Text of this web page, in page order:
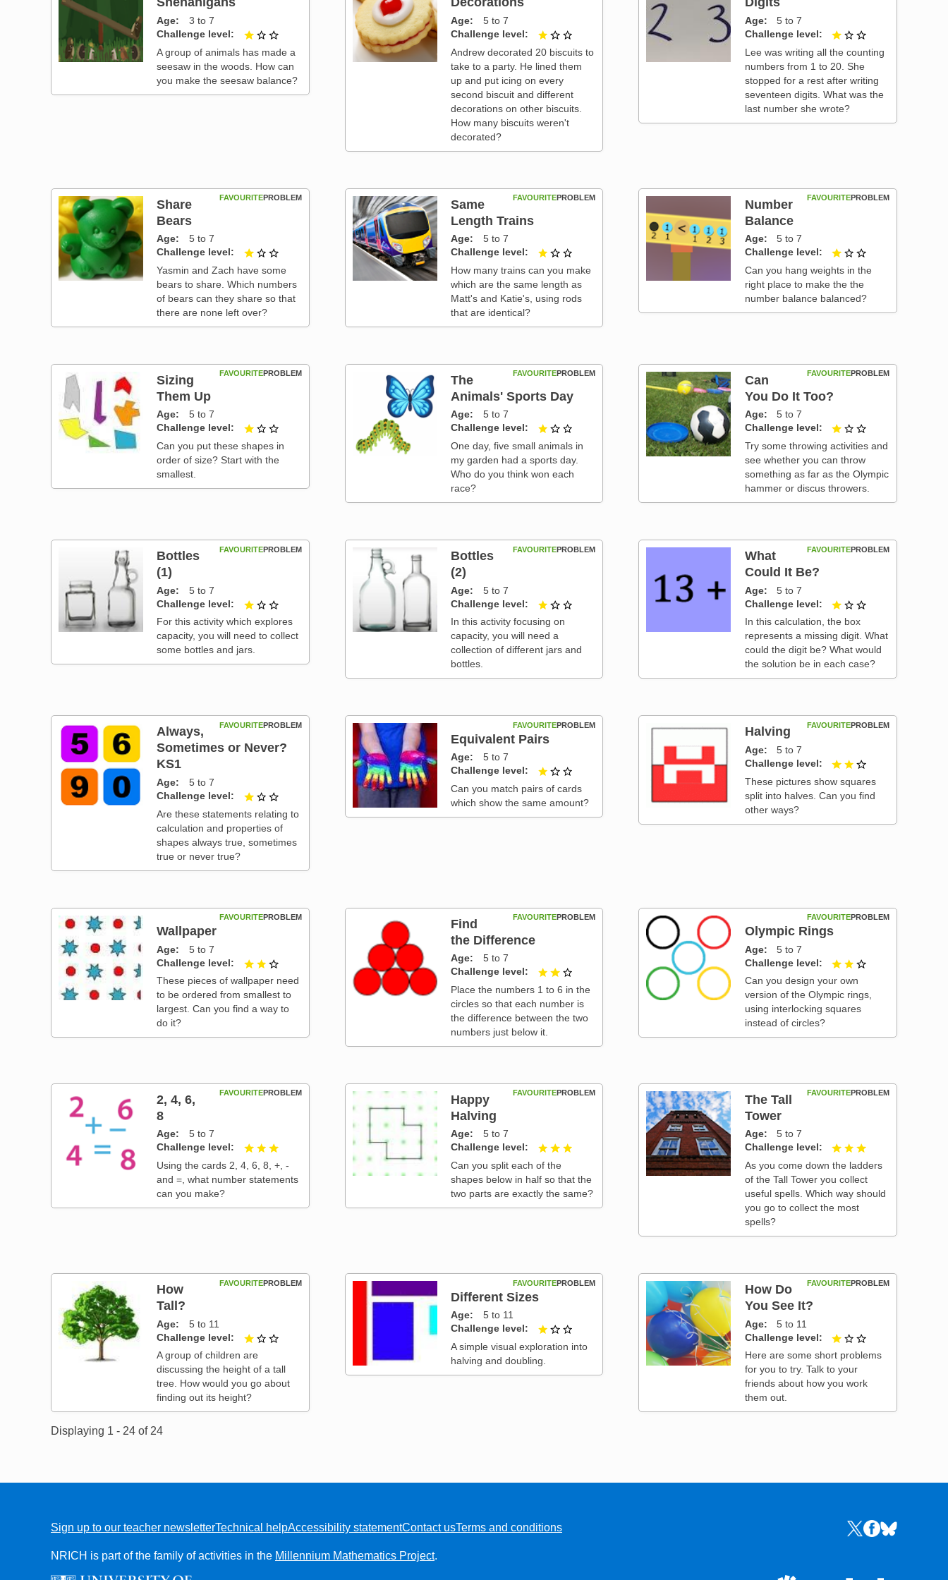
Age
3 to 7
Challenge level
1 out of 3
A group of animals has made a
seesaw in the woods. How can
you make the seesaw balance?
Age
5 to 7
Challenge level
Andrew decorated 20 biscuits to
take to a party. He lined them
up and put icing on every
second biscuit and different
decorations on other biscuits.
How many biscuits weren't
decorated?
Age
5 to 7
Challenge level
Lee was writing all the counting
numbers from 1 to 20. She
stopped for a rest after writing
seventeen digits. What was the
last number she wrote?
PROBLEM
FAVOURITE
Share
Bears
Age
5 to 7
Challenge level
1 out of 3
Yasmin and Zach have some
bears to share. Which numbers
of bears can they share so that
there are none left over?
PROBLEM
FAVOURITE
Same
Length Trains
Age
5 to 7
Challenge level
How many trains can you make
which are the same length as
Matt's and Katie's, using rods
that are identical?
PROBLEM
FAVOURITE
Number
Balance
Age
5 to 7
Challenge level
Can you hang weights in the
right place to make the the
number balance balanced?
PROBLEM
FAVOURITE
Sizing
Them Up
Age
5 to 7
Challenge level
1 out of 3
Can you put these shapes in
order of size? Start with the
smallest.
PROBLEM
FAVOURITE
The
Animals' Sports Day
Age
5 to 7
Challenge level
One day, five small animals in
my garden had a sports day.
Who do you think won each
race?
PROBLEM
FAVOURITE
Can
You Do It Too?
Age
5 to 7
Challenge level
Try some throwing activities and
see whether you can throw
something as far as the Olympic
hammer or discus throwers.
PROBLEM
FAVOURITE
Bottles
(1)
Age
5 to 7
Challenge level
1 out of 3
For this activity which explores
capacity, you will need to collect
some bottles and jars.
PROBLEM
FAVOURITE
Bottles
(2)
Age
5 to 7
Challenge level
In this activity focusing on
capacity, you will need a
collection of different jars and
bottles.
PROBLEM
FAVOURITE
What
Could It Be?
Age
5 to 7
Challenge level
In this calculation, the box
represents a missing digit. What
could the digit be? What would
the solution be in each case?
PROBLEM
FAVOURITE
Always,
Sometimes or Never?
KS1
Age
5 to 7
Challenge level
1 out of 3
Are these statements relating to
calculation and properties of
shapes always true, sometimes
true or never true?
PROBLEM
FAVOURITE
Equivalent Pairs
Age
5 to 7
Challenge level
Can you match pairs of cards
which show the same amount?
PROBLEM
FAVOURITE
Halving
Age
5 to 7
Challenge level
These pictures show squares
split into halves. Can you find
other ways?
PROBLEM
FAVOURITE
Wallpaper
Age
5 to 7
Challenge level
2 out of 3
These pieces of wallpaper need
to be ordered from smallest to
largest. Can you find a way to
do it?
PROBLEM
FAVOURITE
Find
the Difference
Age
5 to 7
Challenge level
Place the numbers 1 to 6 in the
circles so that each number is
the difference between the two
numbers just below it.
PROBLEM
FAVOURITE
Olympic Rings
Age
5 to 7
Challenge level
Can you design your own
version of the Olympic rings,
using interlocking squares
instead of circles?
PROBLEM
FAVOURITE
2, 4, 6,
8
Age
5 to 7
Challenge level
3 out of 3
Using the cards 2, 4, 6, 8, +, -
and =, what number statements
can you make?
PROBLEM
FAVOURITE
Happy
Halving
Age
5 to 7
Challenge level
Can you split each of the
shapes below in half so that the
two parts are exactly the same?
PROBLEM
FAVOURITE
The Tall
Tower
Age
5 to 7
Challenge level
As you come down the ladders
of the Tall Tower you collect
useful spells. Which way should
you go to collect the most
spells?
PROBLEM
FAVOURITE
How
Tall?
Age
5 to 11
Challenge level
1 out of 3
A group of children are
discussing the height of a tall
tree. How would you go about
finding out its height?
PROBLEM
FAVOURITE
Different Sizes
Age
5 to 11
Challenge level
A simple visual exploration into
halving and doubling.
PROBLEM
FAVOURITE
How Do
You See It?
Age
5 to 11
Challenge level
Here are some short problems
for you to try. Talk to your
friends about how you work
them out.
Displaying 1 - 24 of 24
Sign up to our teacher newsletterTechnical helpAccessibility statementContact usTerms and conditions Links to the NRICH
Links to the
Links to the
NRICH is part of the family of activities in the Millennium Mathematics Project.